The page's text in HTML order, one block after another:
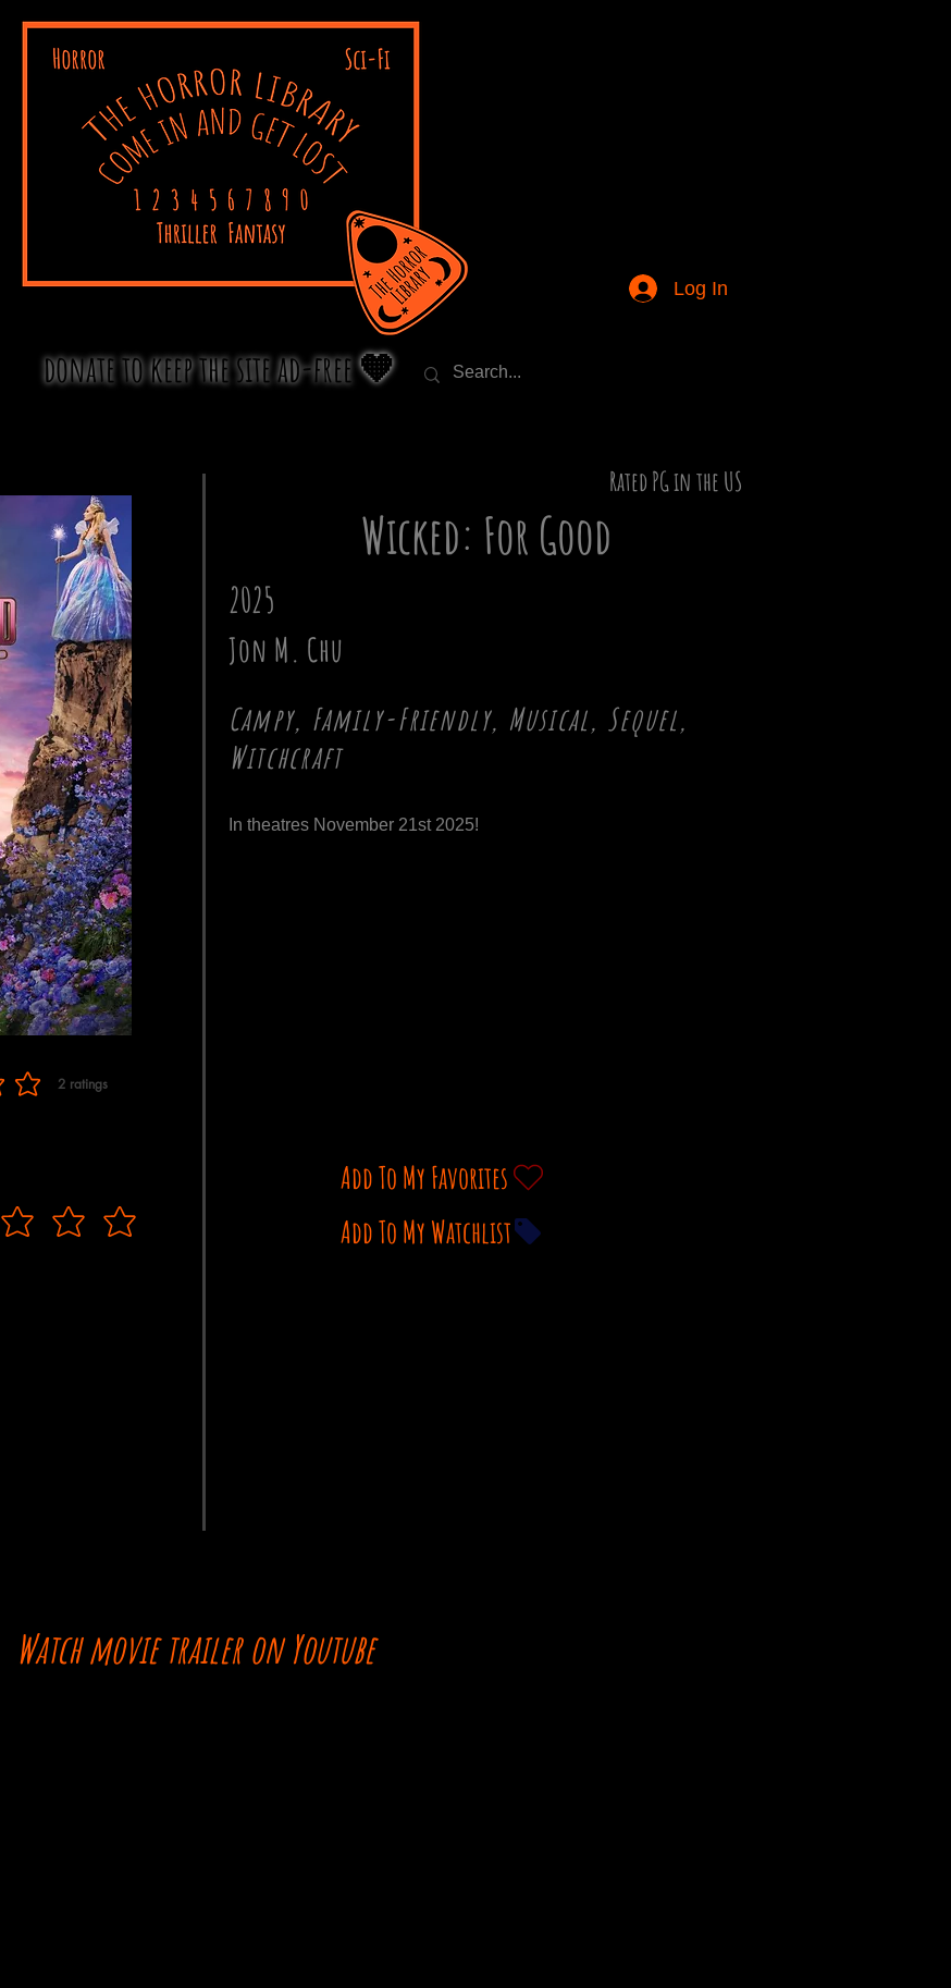
Log In
donate to keep the site ad-free 🧡
2 ratings
on 2 votes, ratings
Rated PG in the US
Wicked: For Good
2025
Jon M. Chu
Campy, Family-Friendly, Musical, Sequel,
Witchcraft
In theatres November 21st 2025!
Add To My Favorites
Add To My Watchlist
Watch movie trailer on Youtube